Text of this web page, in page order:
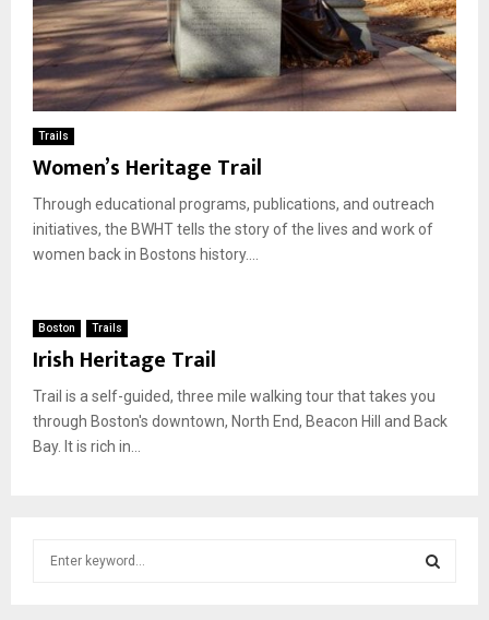
Trails
Women’s Heritage Trail
Through educational programs, publications, and outreach
initiatives, the BWHT tells the story of the lives and work of
women back in Bostons history....
Boston Trails
Irish Heritage Trail
Trail is a self-guided, three mile walking tour that takes you
through Boston's downtown, North End, Beacon Hill and Back
Bay. It is rich in...